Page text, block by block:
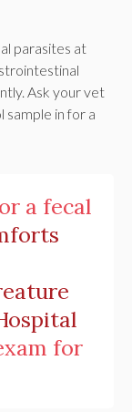
parasites at
Ask your vet
sample in for a
a fecal
for